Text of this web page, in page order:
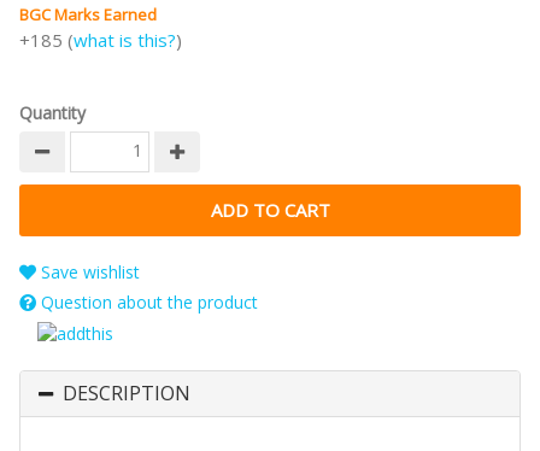
BGC Marks Earned
+185 (what is this?)
Quantity
Save wishlist
Question about the product
DESCRIPTION